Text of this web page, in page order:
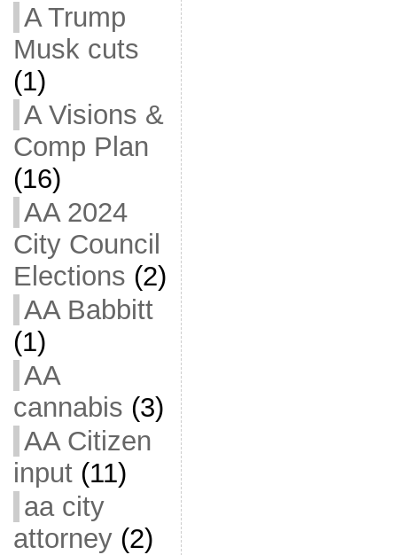
A Trump
Musk cuts
(1)
A Visions &
Comp Plan
(16)
AA 2024
City Council
Elections (2)
AA Babbitt
(1)
AA
cannabis (3)
AA Citizen
input(11)
aa city
attorney(2)